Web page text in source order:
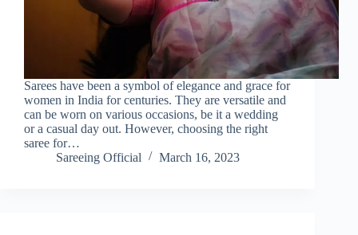
Sarees have been a symbol of elegance and grace for
women in India for centuries. They are versatile and
can be worn on various occasions, be it a wedding
or a casual day out. However, choosing the right
saree for…
Sareeing Official
March 16, 2023